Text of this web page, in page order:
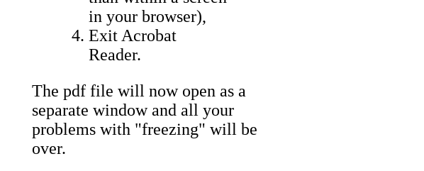
in your browser),
Exit Acrobat
Reader.
The pdf file will now open as a
separate window and all your
problems with "freezing" will be
over.